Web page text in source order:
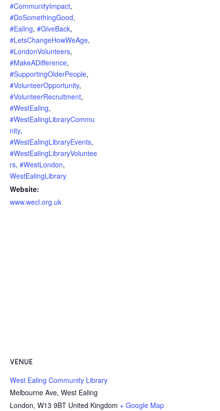
#CommunityImpact,
#DoSomethingGood,
#Ealing, #GiveBack,
#LetsChangeHowWeAge,
#LondonVolunteers,
#MakeADifference,
#SupportingOlderPeople,
#VolunteerOpportunity,
#VolunteerRecruitment,
#WestEaling,
#WestEalingLibraryCommu
nity,
#WestEalingLibraryEvents,
#WestEalingLibraryVoluntee
rs, #WestLondon,
WestEalingLibrary
Website:
www.wecl.org.uk
VENUE
West Ealing Community Library
Melbourne Ave, West Ealing
London, W13 9BT United Kingdom + Google Map